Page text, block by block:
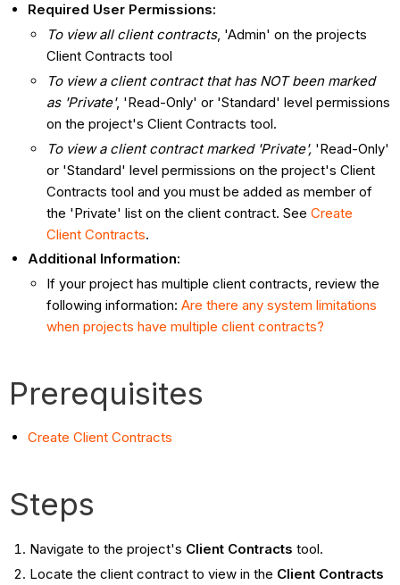
Required User Permissions:
To view all client contracts, 'Admin' on the projects
Client Contracts tool
To view a client contract that has NOT been marked
as 'Private', 'Read-Only' or 'Standard' level permissions
on the project's Client Contracts tool.
To view a client contract marked 'Private', 'Read-Only'
or 'Standard' level permissions on the project's Client
Contracts tool and you must be added as member of
the 'Private' list on the client contract. SeeCreate
Client Contracts.
Additional Information:
If your project has multiple client contracts, review the
following information:Are there any system limitations
when projects have multiple client contracts?
Prerequisites
Create Client Contracts
Steps
Navigate to the project's Client Contracts tool.
Locate the client contract to view in the Client Contracts